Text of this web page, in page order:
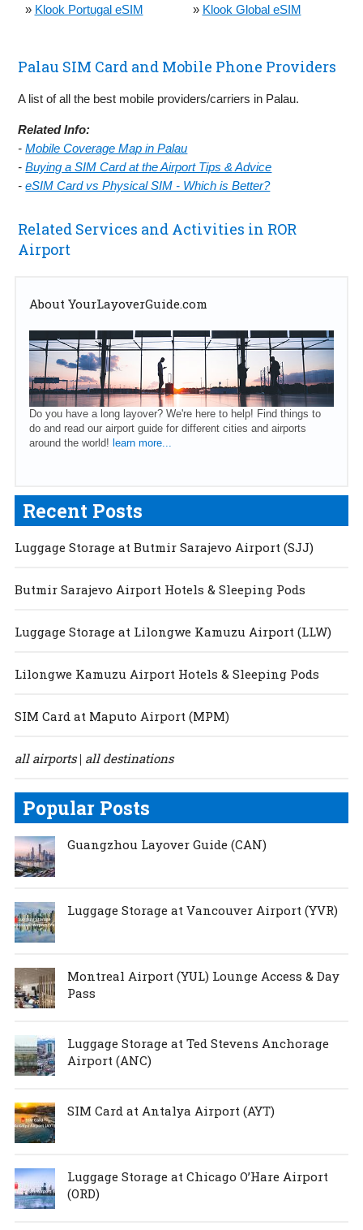
» Klook Portugal eSIM » Klook Global eSIM
Palau SIM Card and Mobile Phone Providers
A list of all the best mobile providers/carriers in Palau.
Related Info:
-Mobile Coverage Map in Palau
-Buying a SIM Card at the Airport Tips & Advice
-eSIM Card vs Physical SIM - Which is Better?
Related Services and Activities in ROR
Airport
About YourLayoverGuide.com
Do you have a long layover? We're here to help! Find things to
do and read our airport guide for different cities and airports
around the world! learn more...
Recent Posts
Luggage Storage at Butmir Sarajevo Airport (SJJ)
Butmir Sarajevo Airport Hotels & Sleeping Pods
Luggage Storage at Lilongwe Kamuzu Airport (LLW)
Lilongwe Kamuzu Airport Hotels & Sleeping Pods
SIM Card at Maputo Airport (MPM)
all airports| all destinations
Popular Posts
Guangzhou Layover Guide (CAN)
Luggage Storage at Vancouver Airport (YVR)
Montreal Airport (YUL) Lounge Access & Day
Pass
Luggage Storage at Ted Stevens Anchorage
Airport (ANC)
SIM Card at Antalya Airport (AYT)
Luggage Storage at Chicago O’Hare Airport
(ORD)